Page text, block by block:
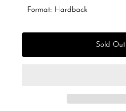
Format: Hardback
Sold Out